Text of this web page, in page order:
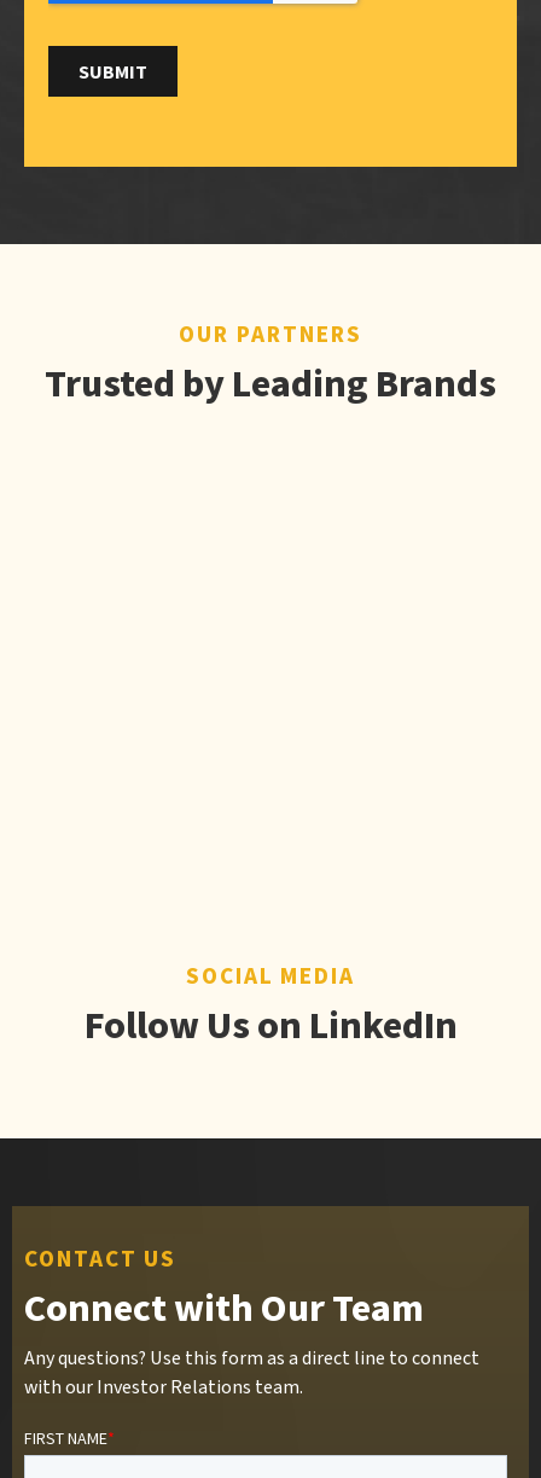
OUR PARTNERS
Trusted by Leading Brands
SOCIAL MEDIA
Follow Us on LinkedIn
CONTACT US
Connect with Our Team
Any questions? Use this form as a direct line to connect
with our Investor Relations team.